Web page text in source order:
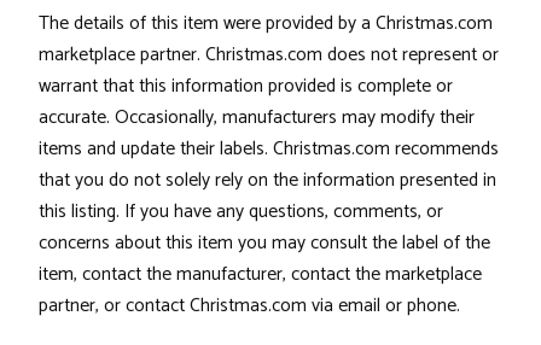
The details of this item were provided by a Christmas.com
marketplace partner. Christmas.com does not represent or
warrant that this information provided is complete or
accurate. Occasionally, manufacturers may modify their
items and update their labels. Christmas.com recommends
that you do not solely rely on the information presented in
this listing. If you have any questions, comments, or
concerns about this item you may consult the label of the
item, contact the manufacturer, contact the marketplace
partner, or contact Christmas.com via email or phone.